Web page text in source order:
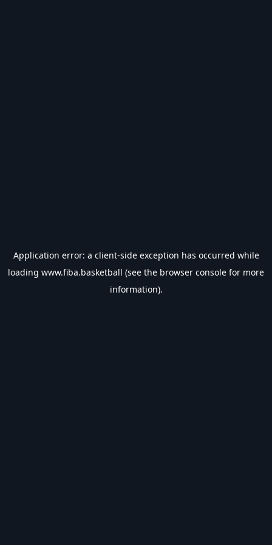
Application error: a client-side exception has occurred while
loading www.fiba.basketball (see the browser console for more
information).